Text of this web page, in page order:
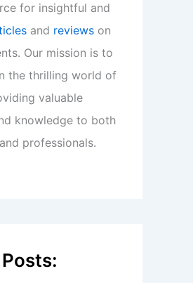
for insightful and
and reviews on
Our mission is to
the thrilling world of
valuable
knowledge to both
professionals.